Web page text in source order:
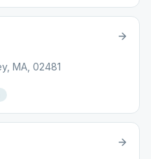
MA, 02481